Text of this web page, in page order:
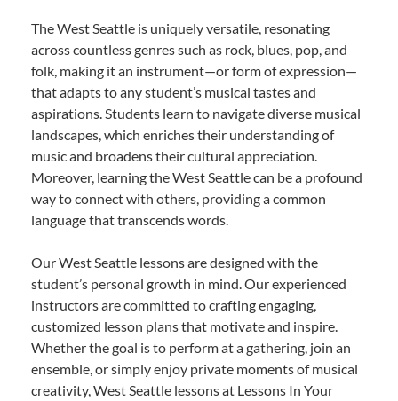
The West Seattle is uniquely versatile, resonating
across countless genres such as rock, blues, pop, and
folk, making it an instrument—or form of expression—
that adapts to any student’s musical tastes and
aspirations. Students learn to navigate diverse musical
landscapes, which enriches their understanding of
music and broadens their cultural appreciation.
Moreover, learning the West Seattle can be a profound
way to connect with others, providing a common
language that transcends words.
Our West Seattle lessons are designed with the
student’s personal growth in mind. Our experienced
instructors are committed to crafting engaging,
customized lesson plans that motivate and inspire.
Whether the goal is to perform at a gathering, join an
ensemble, or simply enjoy private moments of musical
creativity, West Seattle lessons at Lessons In Your